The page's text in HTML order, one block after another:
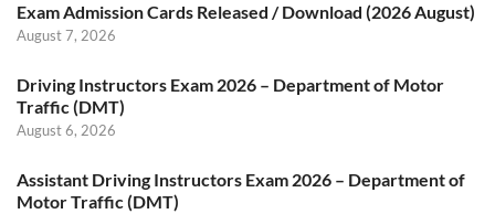
Exam Admission Cards Released / Download (2026 August)
August 7, 2026
Driving Instructors Exam 2026 – Department of Motor
Traffic (DMT)
August 6, 2026
Assistant Driving Instructors Exam 2026 – Department of
Motor Traffic (DMT)